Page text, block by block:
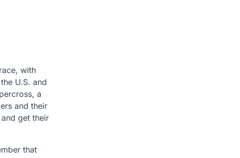
with
U.S. and
a
and their
get their
that